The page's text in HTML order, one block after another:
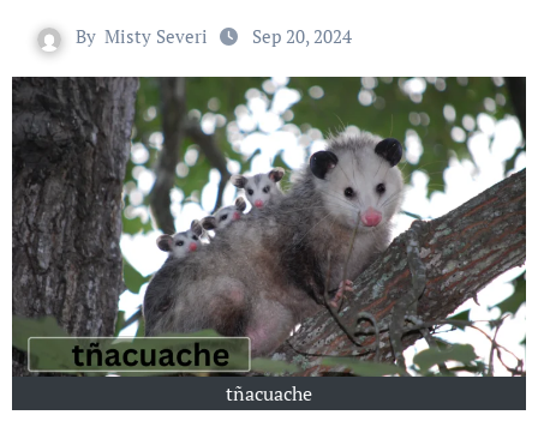
By Misty Severi Sep 20, 2024
tñacuache